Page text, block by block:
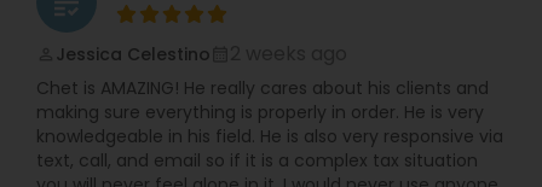
Jessica Celestino
Chet is AMAZING! He really cares about his clients and
making sure everything is properly in order. He is very
knowledgeable in his field. He is also very responsive via
text, call, and email so if it is a complex tax situation